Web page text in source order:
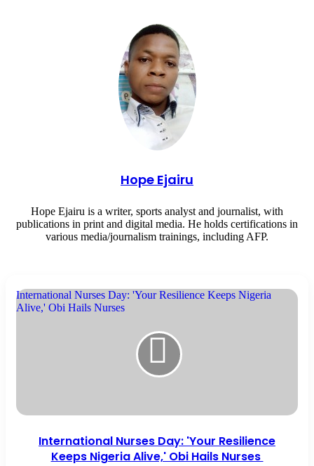
Hope Ejairu
Hope Ejairu is a writer, sports analyst and journalist, with
publications in print and digital media. He holds certifications in
various media/journalism trainings, including AFP.
International Nurses Day: 'Your Resilience Keeps Nigeria
Alive,' Obi Hails Nurses
International Nurses Day: 'Your Resilience
Keeps Nigeria Alive,' Obi Hails Nurses